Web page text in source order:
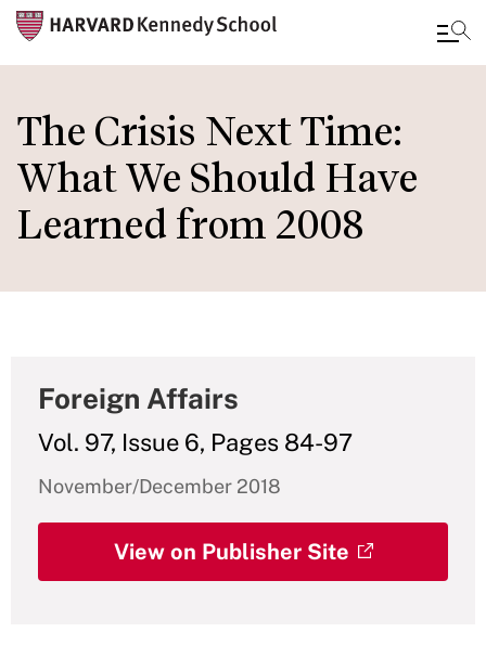
to
main
content
The Crisis Next Time:
What We Should Have
Learned from 2008
Foreign Affairs
Vol. 97, Issue 6, Pages 84-97
November/December 2018
View on Publisher Site